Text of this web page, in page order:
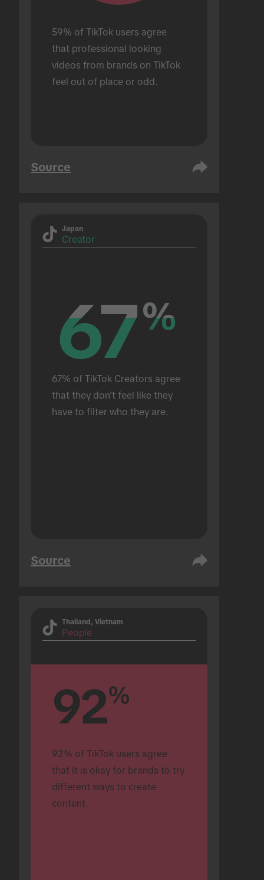
59% of TikTok users agree
that professional looking
videos from brands on TikTok
feel out of place or odd.
Source
Japan
Creator
67%
67%
67% of TikTok Creators agree
that they don't feel like they
have to filter who they are.
Source
Thailand, Vietnam
People
92%
92% of TikTok users agree
that it is okay for brands to try
different ways to create
content.